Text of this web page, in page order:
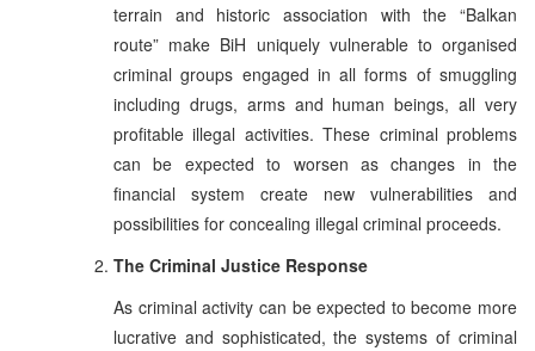
terrain and historic association with the “Balkan
route” make BiH uniquely vulnerable to organised
criminal groups engaged in all forms of smuggling
including drugs, arms and human beings, all very
profitable illegal activities. These criminal problems
can be expected to worsen as changes in the
financial system create new vulnerabilities and
possibilities for concealing illegal criminal proceeds.
The Criminal Justice Response
As criminal activity can be expected to become more
lucrative and sophisticated, the systems of criminal